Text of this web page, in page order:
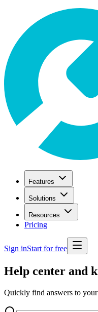
Features
Solutions
Resources
Pricing
Sign inStart for free
Help center and
Quickly find answers to